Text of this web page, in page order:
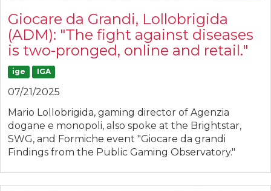
Giocare da Grandi, Lollobrigida
(ADM): "The fight against diseases
is two-pronged, online and retail."
ige IGA
07/21/2025
Mario Lollobrigida, gaming director of Agenzia
dogane e monopoli, also spoke at the Brightstar,
SWG, and Formiche event "Giocare da grandi
Findings from the Public Gaming Observatory."